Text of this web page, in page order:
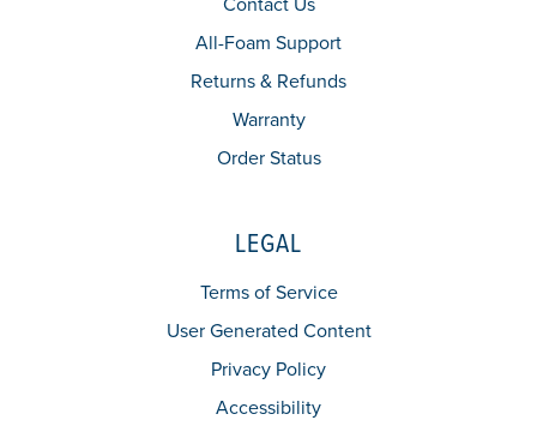
All-Foam Support
Returns & Refunds
Warranty
Order Status
LEGAL
Terms of Service
User Generated Content
Privacy Policy
Accessibility